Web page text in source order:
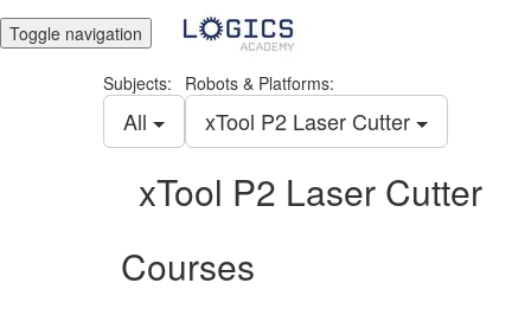
Toggle navigation
Subjects:
All
Robots & Platforms:
xTool P2 Laser Cutter
xTool P2 Laser Cutter
Courses